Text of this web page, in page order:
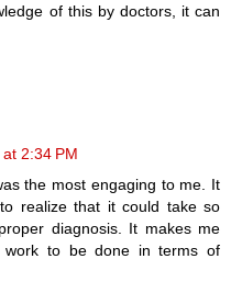
of this by doctors, it can
2:34 PM
the most engaging to me. It
realize that it could take so
diagnosis. It makes me
to be done in terms of